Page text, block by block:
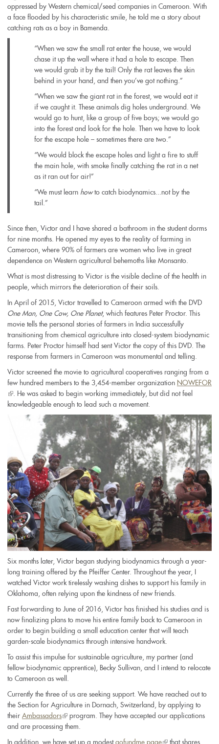
oppressed by Western chemical/seed companies in Cameroon. With
a face flooded by his characteristic smile, he told me a story about
catching rats as a boy in Bamenda.
“When we saw the small rat enter the house, we would
chase it up the wall where it had a hole to escape. Then
we would grab it by the tail! Only the rat leaves the skin
behind in your hand, and then you’ve got nothing.”
“When we saw the giant rat in the forest, we would eat it
if we caught it. These animals dig holes underground. We
would go to hunt, like a group of five boys; we would go
into the forest and look for the hole. Then we have to look
for the escape hole – sometimes there are two.”
“We would block the escape holes and light a fire to stuff
the main hole, with smoke finally catching the rat in a net
as it ran out for air!”
“We must learn howto catch biodynamics...not by the
tail.”
Since then, Victor and I have shared a bathroom in the student dorms
for nine months. He opened my eyes to the reality of farming in
Cameroon, where 90% of farmers are women who live in great
dependence on Western agricultural behemoths like Monsanto.
What is most distressing to Victor is the visible decline of the health in
people, which mirrors the deterioration of their soils.
In April of 2015, Victor travelled to Cameroon armed with the DVD
One Man, One Cow, One Planet, which features Peter Proctor. This
movie tells the personal stories of farmers in India successfully
transitioning from chemical agriculture into closed-system biodynamic
farms. Peter Proctor himself had sent Victor the copy of this DVD. The
response from farmers in Cameroon was monumental and telling.
Victor screened the movie to agricultural cooperatives ranging from a
few hundred members to the 3,454-member organization NOWEFOR
(link
is
external)
. He was asked to begin working immediately, but did not feel
knowledgeable enough to lead such a movement.
Six months later, Victor began studying biodynamics through a year-
long training offered by the Pfeiffer Center. Throughout the year, I
watched Victor work tirelessly washing dishes to support his family in
Oklahoma, often relying upon the kindness of new friends.
Fast forwarding to June of 2016, Victor has finished his studies and is
now finalizing plans to move his entire family back to Cameroon in
order to begin building a small education center that will teach
garden-scale biodynamics through intensive handwork.
To assist this impulse for sustainable agriculture, my partner (and
fellow biodynamic apprentice), Becky Sullivan, and I intend to relocate
to Cameroon as well.
Currently the three of us are seeking support. We have reached out to
the Section for Agriculture in Dornach, Switzerland, by applying to
their Ambassadors(link
is
program. They have accepted our applications
and are processing them.
In addition, we have set up a modest gofundme page(linkthat shares